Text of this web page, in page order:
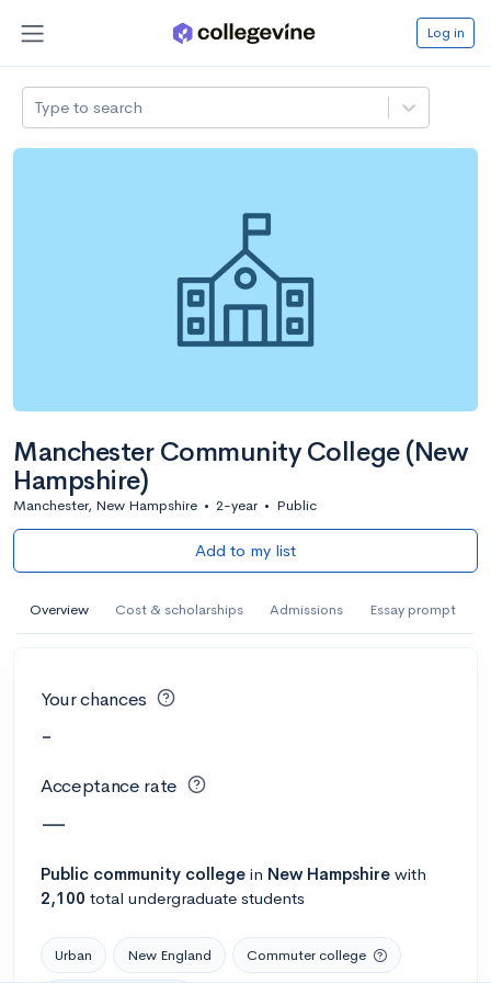
Log in
Type to search
Manchester Community College (New
Hampshire)
Manchester, New Hampshire • 2-year • Public
Add to my list
Overview Cost & scholarships Admissions Essay prompt
Your chances
-
Acceptance rate
—
Public community college in New Hampshire with
2,100 total undergraduate students
Urban New England Commuter college